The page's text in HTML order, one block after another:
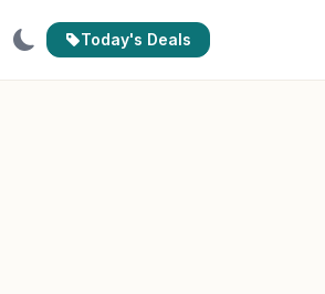
Today's Deals